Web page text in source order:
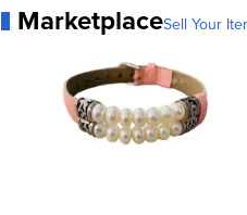
MarketplaceSell Your